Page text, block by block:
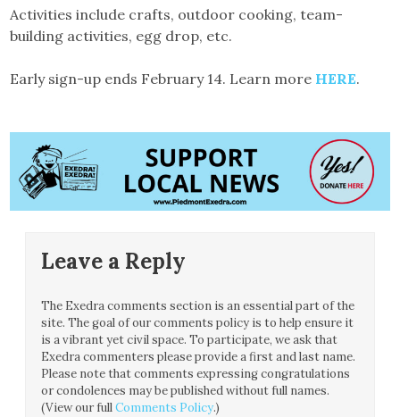
Activities include crafts, outdoor cooking, team-
building activities, egg drop, etc.
Early sign-up ends February 14. Learn more HERE.
Leave a Reply
The Exedra comments section is an essential part of the
site. The goal of our comments policy is to help ensure it
is a vibrant yet civil space. To participate, we ask that
Exedra commenters please provide a first and last name.
Please note that comments expressing congratulations
or condolences may be published without full names.
(View our fullComments Policy.)